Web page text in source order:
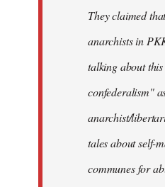
They claimed
anarchists in
talking about
confederalism"
anarchist/
tales about self-
communes for